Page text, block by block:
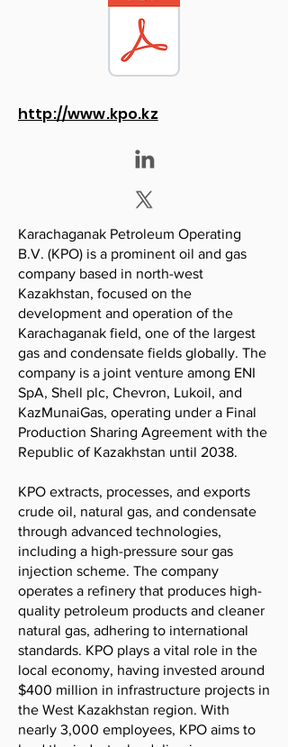
http://www.kpo.kz
Karachaganak Petroleum Operating
B.V. (KPO) is a prominent oil and gas
company based in north-west
Kazakhstan, focused on the
development and operation of the
Karachaganak field, one of the largest
gas and condensate fields globally. The
company is a joint venture among ENI
SpA, Shell plc, Chevron, Lukoil, and
KazMunaiGas, operating under a Final
Production Sharing Agreement with the
Republic of Kazakhstan until 2038.
KPO extracts, processes, and exports
crude oil, natural gas, and condensate
through advanced technologies,
including a high-pressure sour gas
injection scheme. The company
operates a refinery that produces high-
quality petroleum products and cleaner
natural gas, adhering to international
standards. KPO plays a vital role in the
local economy, having invested around
$400 million in infrastructure projects in
the West Kazakhstan region. With
nearly 3,000 employees, KPO aims to